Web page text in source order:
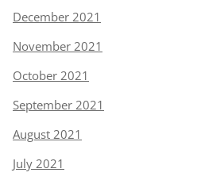
December 2021
November 2021
October 2021
September 2021
August 2021
July 2021